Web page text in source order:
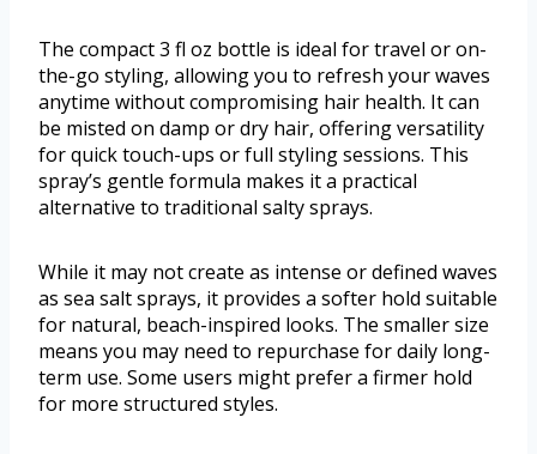
The compact 3 fl oz bottle is ideal for travel or on-
the-go styling, allowing you to refresh your waves
anytime without compromising hair health. It can
be misted on damp or dry hair, offering versatility
for quick touch-ups or full styling sessions. This
spray’s gentle formula makes it a practical
alternative to traditional salty sprays.
While it may not create as intense or defined waves
as sea salt sprays, it provides a softer hold suitable
for natural, beach-inspired looks. The smaller size
means you may need to repurchase for daily long-
term use. Some users might prefer a firmer hold
for more structured styles.